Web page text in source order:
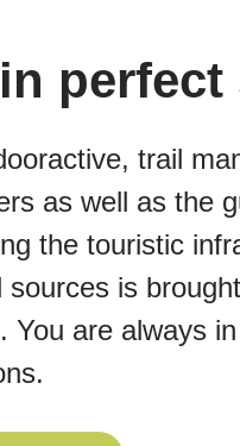
perfect
trail
as well as the
the touristic
sources is
You are always